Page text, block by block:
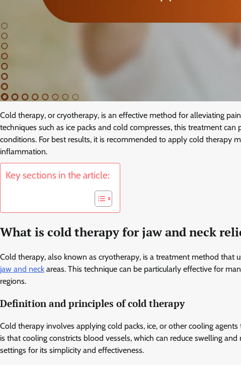
Cold therapy, or cryotherapy, is an effective method for alleviating
techniques such as ice packs and cold compresses, this treatment
conditions. For best results, it is recommended to apply cold therapy
inflammation.
Key sections in the article:
What is cold therapy for jaw and neck
Cold therapy, also known as cryotherapy, is a treatment method
jaw and neck areas. This technique can be particularly effective for
regions.
Definition and principles of cold therapy
Cold therapy involves applying cold packs, ice, or other cooling
is that cooling constricts blood vessels, which can reduce swelling
settings for its simplicity and effectiveness.